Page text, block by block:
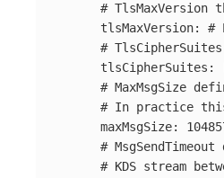
# TlsMaxVersion
tlsMaxVersion:
#
#
tlsCipherSuites :
# MaxMsgSize
# In practice
maxMsgSize:
#
# KDS stream